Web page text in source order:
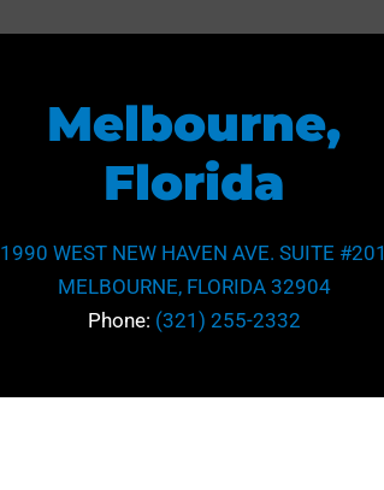
Melbourne,
Florida
1990 WEST NEW HAVEN AVE. SUITE #201
MELBOURNE, FLORIDA 32904
Phone: (321) 255-2332